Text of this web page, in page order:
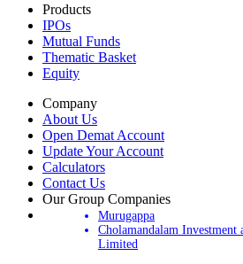
Products
IPOs
Mutual Funds
Thematic Basket
Equity
Company
About Us
Open Demat Account
Update Your Account
Calculators
Contact Us
Our Group Companies
Murugappa
Cholamandalam Investment
Limited